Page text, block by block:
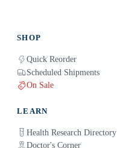
SHOP
Quick Reorder
Scheduled Shipments
On Sale
LEARN
Health Research Directory
Doctor's Corner